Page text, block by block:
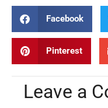
Facebook
Pinterest
Leave a